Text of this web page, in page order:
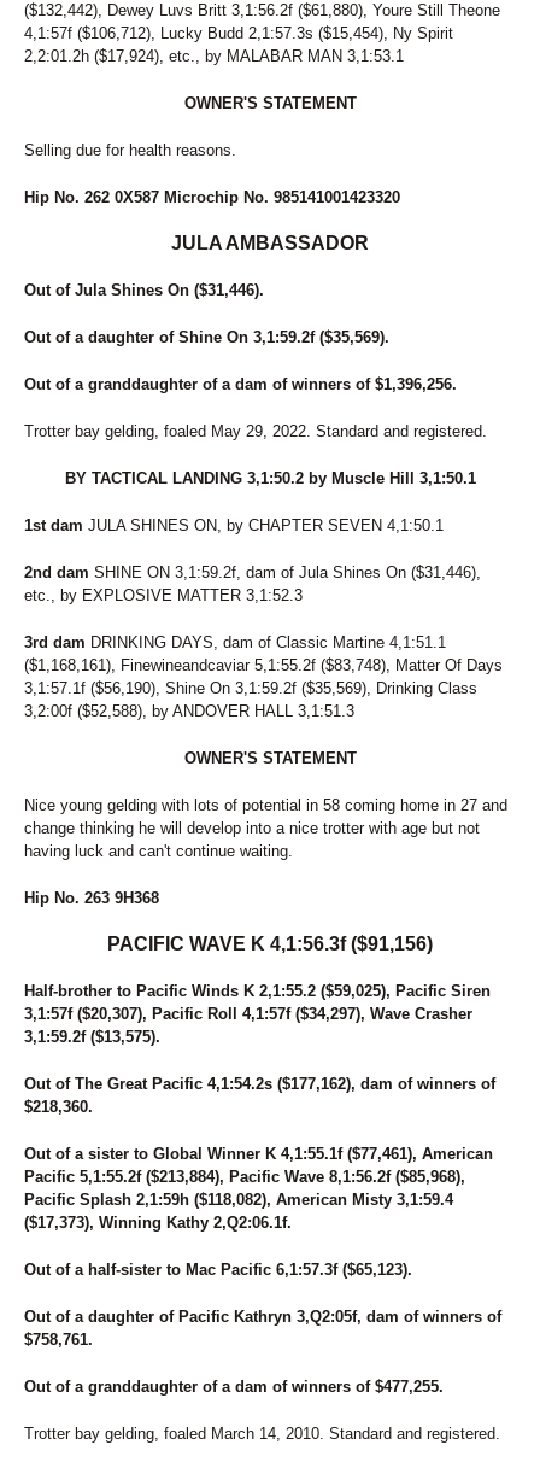
($132,442), Dewey Luvs Britt 3,1:56.2f ($61,880), Youre Still Theone
4,1:57f ($106,712), Lucky Budd 2,1:57.3s ($15,454), Ny Spirit
2,2:01.2h ($17,924), etc., by MALABAR MAN 3,1:53.1
OWNER'S STATEMENT
Selling due for health reasons.
Hip No. 262 0X587 Microchip No. 985141001423320
JULA AMBASSADOR
Out of Jula Shines On ($31,446).
Out of a daughter of Shine On 3,1:59.2f ($35,569).
Out of a granddaughter of a dam of winners of $1,396,256.
Trotter bay gelding, foaled May 29, 2022. Standard and registered.
BY TACTICAL LANDING 3,1:50.2 by Muscle Hill 3,1:50.1
1st dam JULA SHINES ON, by CHAPTER SEVEN 4,1:50.1
2nd dam SHINE ON 3,1:59.2f, dam of Jula Shines On ($31,446),
etc., by EXPLOSIVE MATTER 3,1:52.3
3rd dam DRINKING DAYS, dam of Classic Martine 4,1:51.1
($1,168,161), Finewineandcaviar 5,1:55.2f ($83,748), Matter Of Days
3,1:57.1f ($56,190), Shine On 3,1:59.2f ($35,569), Drinking Class
3,2:00f ($52,588), by ANDOVER HALL 3,1:51.3
OWNER'S STATEMENT
Nice young gelding with lots of potential in 58 coming home in 27 and
change thinking he will develop into a nice trotter with age but not
having luck and can't continue waiting.
Hip No. 263 9H368
PACIFIC WAVE K 4,1:56.3f ($91,156)
Half-brother to Pacific Winds K 2,1:55.2 ($59,025), Pacific Siren
3,1:57f ($20,307), Pacific Roll 4,1:57f ($34,297), Wave Crasher
3,1:59.2f ($13,575).
Out of The Great Pacific 4,1:54.2s ($177,162), dam of winners of
$218,360.
Out of a sister to Global Winner K 4,1:55.1f ($77,461), American
Pacific 5,1:55.2f ($213,884), Pacific Wave 8,1:56.2f ($85,968),
Pacific Splash 2,1:59h ($118,082), American Misty 3,1:59.4
($17,373), Winning Kathy 2,Q2:06.1f.
Out of a half-sister to Mac Pacific 6,1:57.3f ($65,123).
Out of a daughter of Pacific Kathryn 3,Q2:05f, dam of winners of
$758,761.
Out of a granddaughter of a dam of winners of $477,255.
Trotter bay gelding, foaled March 14, 2010. Standard and registered.